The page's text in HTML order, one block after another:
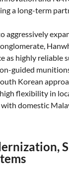
a long-term
aggressively
as highly reliable
guided
Korean
flexibility in
domestic